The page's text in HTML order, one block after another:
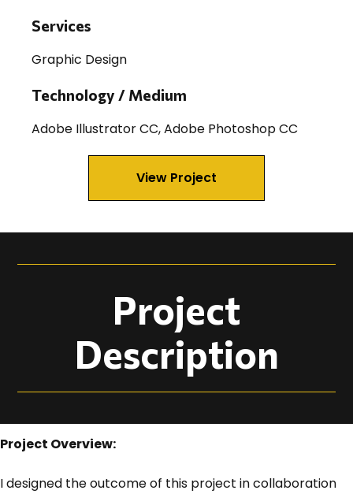
Services
Graphic Design
Technology / Medium
Adobe Illustrator CC, Adobe Photoshop CC
View Project
Project
Description
Project Overview:
I designed the outcome of this project in collaboration